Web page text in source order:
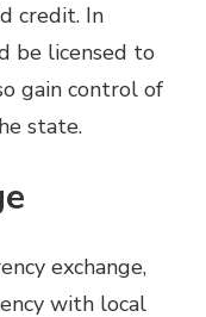
credit. In
be licensed to
gain control of
state.
exchange,
with local